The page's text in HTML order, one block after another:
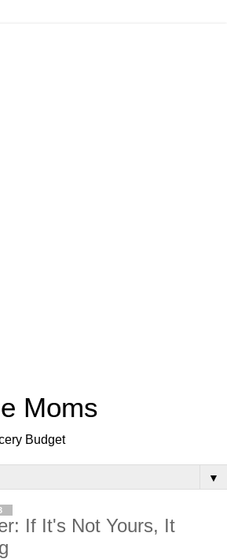
Moms
Budget
▼
If It's Not Yours, It